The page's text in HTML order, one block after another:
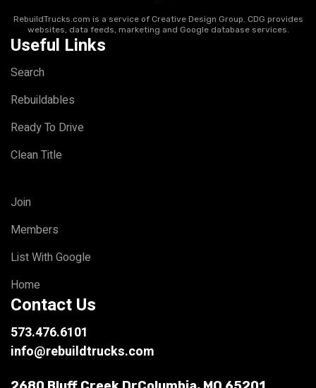
RebuildTrucks.com is a service of Creative Design Group. CDG provides
websites, data feeds, marketing and Google database services.
Useful Links
Search
Rebuildables
Ready To Drive
Clean Title
Join
Members
List With Google
Home
Contact Us
573.476.6101
info@rebuildtrucks.com